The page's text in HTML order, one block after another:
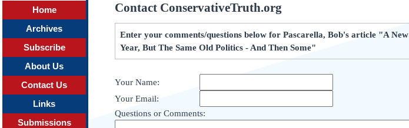
Home
Archives
Subscribe
About Us
Contact Us
Links
Submissions
Contact ConservativeTruth.org
Enter your comments/questions below for Pascarella, Bob's article "A New
Year, But The Same Old Politics - And Then Some"
Your Name:
Your Email:
Questions or Comments: